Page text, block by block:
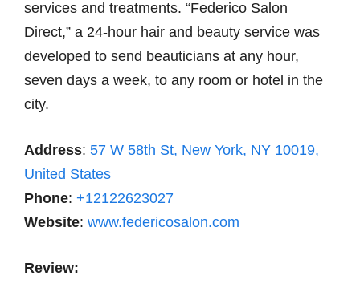
services and treatments. “Federico Salon
Direct,” a 24-hour hair and beauty service was
developed to send beauticians at any hour,
seven days a week, to any room or hotel in the
city.
Address: 57 W 58th St, New York, NY 10019,
United States
Phone: +12122623027
Website: www.federicosalon.com
Review: